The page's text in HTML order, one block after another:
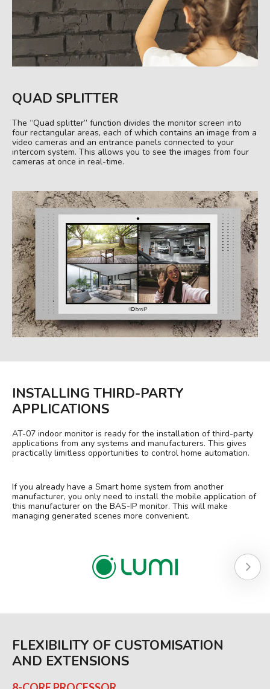
QUAD SPLITTER
The “Quad splitter” function divides the monitor screen into
four rectangular areas, each of which contains an image from a
video cameras and an entrance panels connected to your
intercom system. This allows you to see the images from four
cameras at once in real-time.
INSTALLING THIRD-PARTY
APPLICATIONS
AT-07 indoor monitor is ready for the installation of third-party
applications from any systems and manufacturers. This gives
practically limitless opportunities to control home automation.
If you already have a Smart home system from another
manufacturer, you only need to install the mobile application of
this manufacturer on the BAS-IP monitor. This will make
managing generated scenes more convenient.
FLEXIBILITY OF CUSTOMISATION
AND EXTENSIONS